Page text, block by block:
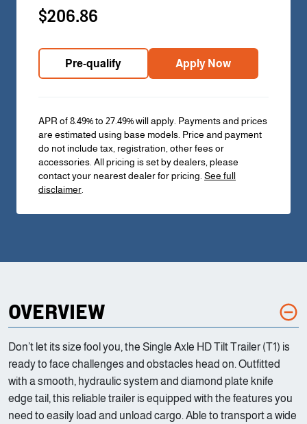
$206.86
Pre-qualify Apply Now
APR of 8.49% to 27.49% will apply. Payments and prices
are estimated using base models. Price and payment
do not include tax, registration, other fees or
accessories. All pricing is set by dealers, please
contact your nearest dealer for pricing.See full
disclaimer.
OVERVIEW
Don’t let its size fool you, the Single Axle HD Tilt Trailer (T1) is
ready to face challenges and obstacles head on. Outfitted
with a smooth, hydraulic system and diamond plate knife
edge tail, this reliable trailer is equipped with the features you
need to easily load and unload cargo. Able to transport a wide